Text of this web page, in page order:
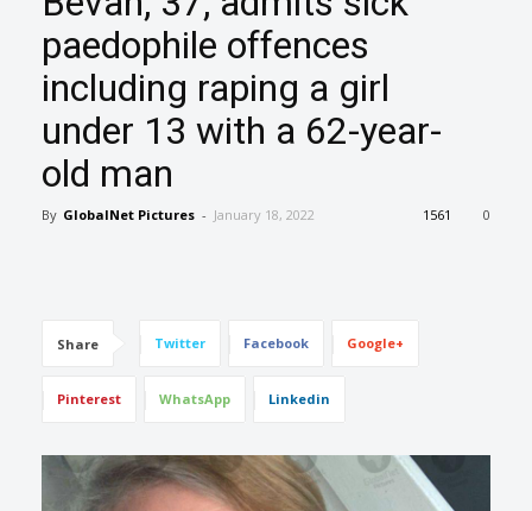
u
r
e
paedophile offences
including raping a girl
under 13 with a 62-year-
old man
By GlobalNet Pictures - January 18, 2022 0
1561
Share Twitter Facebook Google+
Pinterest WhatsApp Linkedin